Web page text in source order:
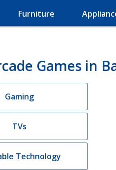
Furniture
Games in
Gaming
TVs
Technology